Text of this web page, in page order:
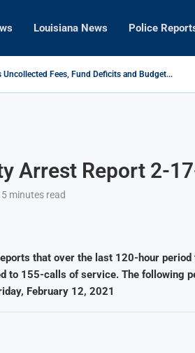
Louisiana News Police
Fees, Fund Deficits and Budget...
Arrest Report 2-
5 minutes read
that over the last 120-hour
to 155-calls of service. The following
February 12, 2021